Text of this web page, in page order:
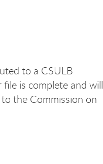
to a CSULB
is complete and will
the Commission on